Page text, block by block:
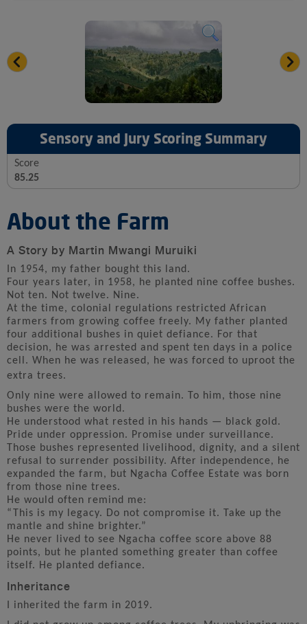
Sensory and Jury Scoring Summary
Score
85.25
About the Farm
A Story by Martin Mwangi Muruiki
In 1954, my father bought this land.
Four years later, in 1958, he planted nine coffee bushes.
Not ten. Not twelve. Nine.
At the time, colonial regulations restricted African
farmers from growing coffee freely. My father planted
four additional bushes in quiet defiance. For that
decision, he was arrested and spent ten days in a police
cell. When he was released, he was forced to uproot the
extra trees.
Only nine were allowed to remain. To him, those nine
bushes were the world.
He understood what rested in his hands — black gold.
Pride under oppression. Promise under surveillance.
Those bushes represented livelihood, dignity, and a silent
refusal to surrender possibility. After independence, he
expanded the farm, but Ngacha Coffee Estate was born
from those nine trees.
He would often remind me:
“This is my legacy. Do not compromise it. Take up the
mantle and shine brighter.”
He never lived to see Ngacha coffee score above 88
points, but he planted something greater than coffee
itself. He planted defiance.
Inheritance
I inherited the farm in 2019.